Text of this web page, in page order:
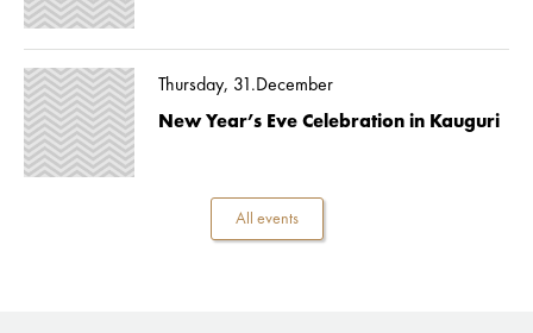
Thursday, 31.December
New Year’s Eve Celebration in Kauguri
All events